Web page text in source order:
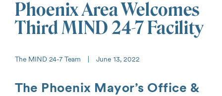
Phoenix Area Welcomes
Third MIND 24-7 Facility
The MIND 24-7 Team June 13, 2022
The Phoenix Mayor’s Office &